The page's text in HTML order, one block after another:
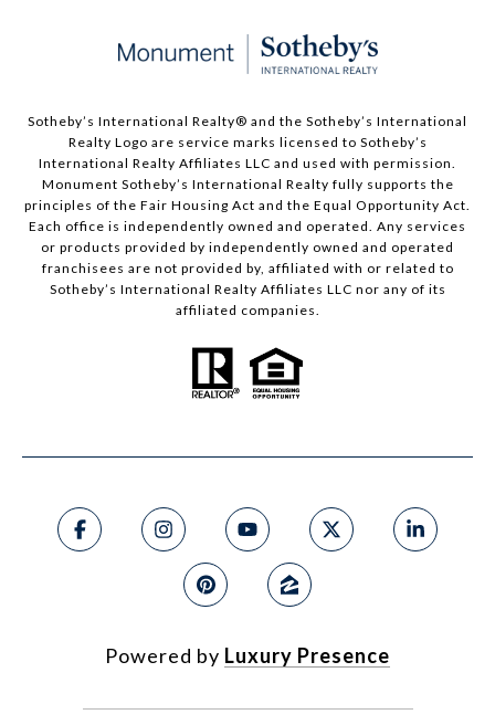
Sotheby’s International Realty®️ and the Sotheby’s International
Realty Logo are service marks licensed to Sotheby’s
International Realty Affiliates LLC and used with permission.
Monument Sotheby’s International Realty fully supports the
principles of the Fair Housing Act and the Equal Opportunity Act.
Each office is independently owned and operated. Any services
or products provided by independently owned and operated
franchisees are not provided by, affiliated with or related to
Sotheby’s International Realty Affiliates LLC nor any of its
affiliated companies.
Powered by Luxury Presence